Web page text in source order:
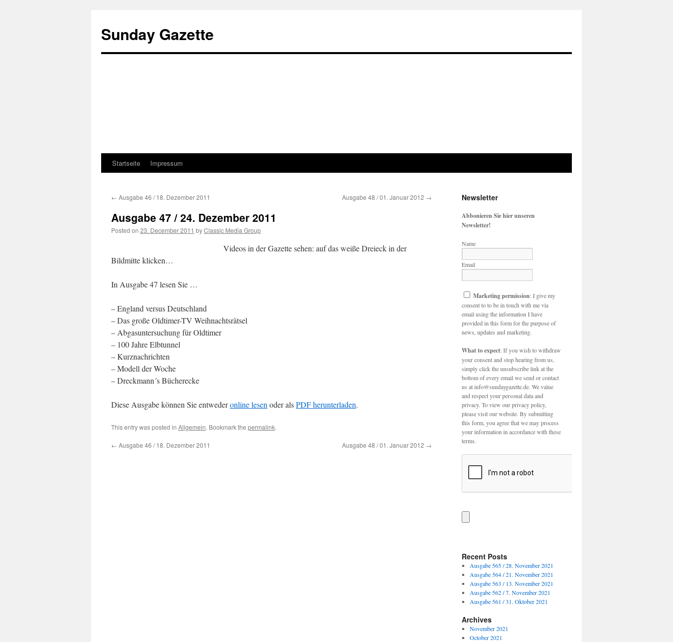
Sunday Gazette
Skip
content
Startseite Impressum
← Ausgabe 46 / 18. Dezember 2011 Ausgabe 48 / 01. Januar 2012 →
Ausgabe 47 / 24. Dezember 2011
Posted on 23. December 2011 byClassic Media Group
Videos in der Gazette sehen: auf das weiße Dreieck in der
Bildmitte klicken…
In Ausgabe 47 lesen Sie …
– England versus Deutschland
– Das große Oldtimer-TV Weihnachtsrätsel
– Abgasuntersuchung für Oldtimer
– 100 Jahre Elbtunnel
– Kurznachrichten
– Modell der Woche
– Dreckmann´s Bücherecke
Diese Ausgabe können Sie entwederonline lesen oder alsPDF herunterladen.
This entry was posted in Allgemein. Bookmark the permalink.
← Ausgabe 46 / 18. Dezember 2011 Ausgabe 48 / 01. Januar 2012 →
Newsletter
Abbonieren Sie hier unseren
Newsletter!
Name
Email
Marketing permission: I give my
consent to to be in touch with me via
email using the information I have
provided in this form for the purpose of
news, updates and marketing.
What to expect: If you wish to withdraw
your consent and stop hearing from us,
simply click the unsubscribe link at the
bottom of every email we send or contact
us at info@sundaygazette.de. We value
and respect your personal data and
privacy. To view our privacy policy,
please visit our website. By submitting
this form, you agree that we may process
your information in accordance with these
terms.
Recent Posts
Ausgabe 565 / 28. November 2021
Ausgabe 564 / 21. November 2021
Ausgabe 563 / 13. November 2021
Ausgabe 562 / 7. November 2021
Ausgabe 561 / 31. Oktober 2021
Archives
November 2021
October 2021